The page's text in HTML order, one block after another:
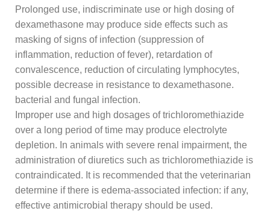
Prolonged use, indiscriminate use or high dosing of
dexamethasone may produce side effects such as
masking of signs of infection (suppression of
inflammation, reduction of fever), retardation of
convalescence, reduction of circulating lymphocytes,
possible decrease in resistance to dexamethasone.
bacterial and fungal infection.
Improper use and high dosages of trichloromethiazide
over a long period of time may produce electrolyte
depletion. In animals with severe renal impairment, the
administration of diuretics such as trichloromethiazide is
contraindicated. It is recommended that the veterinarian
determine if there is edema-associated infection: if any,
effective antimicrobial therapy should be used.